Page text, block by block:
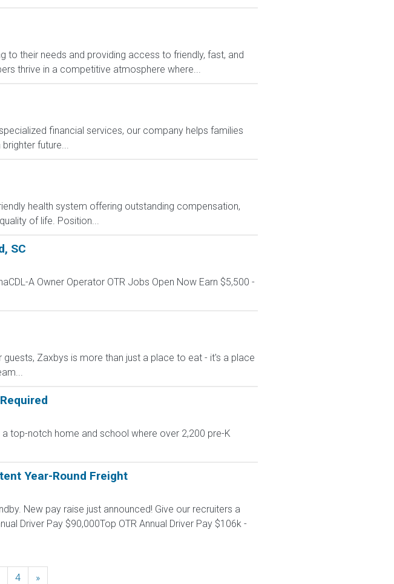
to their needs and providing access to friendly, fast, and
thrive in a competitive atmosphere where...
financial services, our company helps families
future...
health system offering outstanding compensation,
of life. Position...
SC
A Owner Operator OTR Jobs Open Now Earn $5,500 -
Zaxbys is more than just a place to eat - it's a place
a top-notch home and school where over 2,200 pre-K
Year-Round Freight
New pay raise just announced! Give our recruiters a
Driver Pay $90,000Top OTR Annual Driver Pay $106k -
4 »